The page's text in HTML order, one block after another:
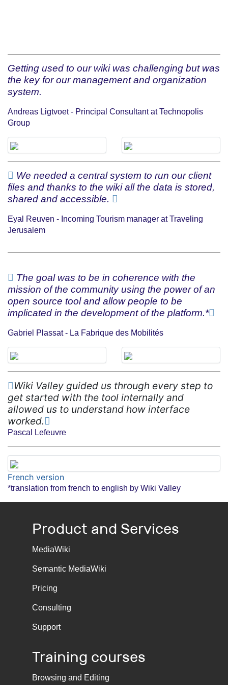
Getting used to our wiki was challenging but was
the key for our management and organization
system.
Andreas Ligtvoet - Principal Consultant at Technopolis
Group
We needed a central system to run our client
files and thanks to the wiki all the data is stored,
shared and accessible.
Eyal Reuven - Incoming Tourism manager at Traveling
Jerusalem
The goal was to be in coherence with the
mission of the community using the power of an
open source tool and allow people to be
implicated in the development of the platform.*
Gabriel Plassat - La Fabrique des Mobilités
Wiki Valley guided us through every step to
get started with the tool internally and
allowed us to understand how interface
worked.
Pascal Lefeuvre
French version
*translation from french to english by Wiki Valley
Product and Services
MediaWiki
Semantic MediaWiki
Pricing
Consulting
Support
Training courses
Browsing and Editing